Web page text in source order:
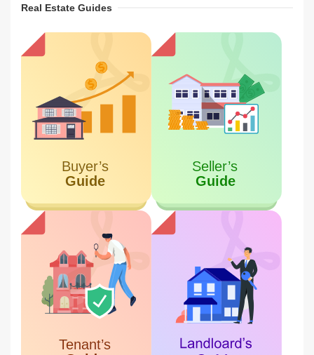
Real Estate Guides